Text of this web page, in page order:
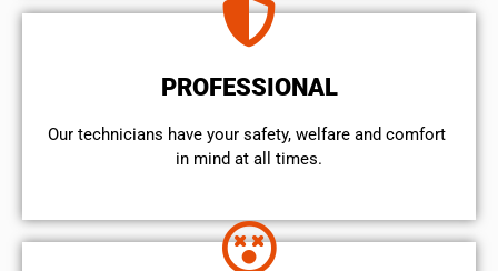
PROFESSIONAL
Our technicians have your safety, welfare and comfort ​
in mind at all times.